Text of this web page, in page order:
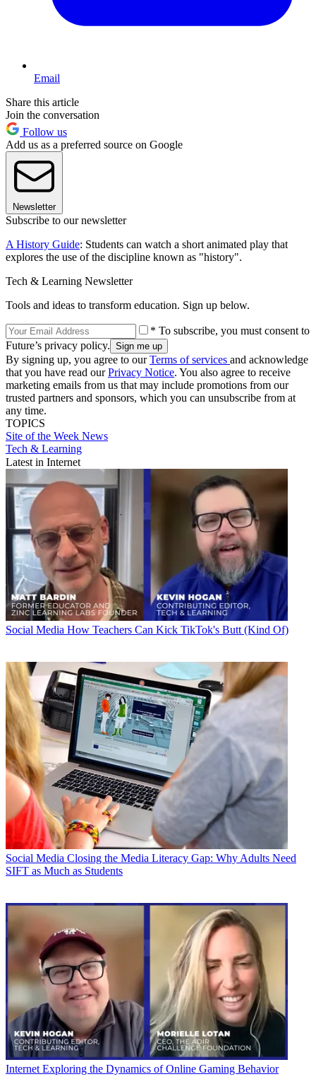
Email
Share this article
Join the conversation
Follow us
Add us as a preferred source on Google
Newsletter
Subscribe to our newsletter
A History Guide: Students can watch a short animated play that
explores the use of the discipline known as "history".
Tech & Learning Newsletter
Tools and ideas to transform education. Sign up below.
* To subscribe, you must consent to
Future’s privacy policy.
By signing up, you agree to ourTerms of services and acknowledge
that you have read ourPrivacy Notice. You also agree to receive
marketing emails from us that may include promotions from our
trusted partners and sponsors, which you can unsubscribe from at
any time.
TOPICS
Site of the Week News
Tech & Learning
Latest in Internet
Social Media How Teachers Can Kick TikTok's Butt (Kind Of)
Social Media Closing the Media Literacy Gap: Why Adults Need
SIFT as Much as Students
Internet Exploring the Dynamics of Online Gaming Behavior